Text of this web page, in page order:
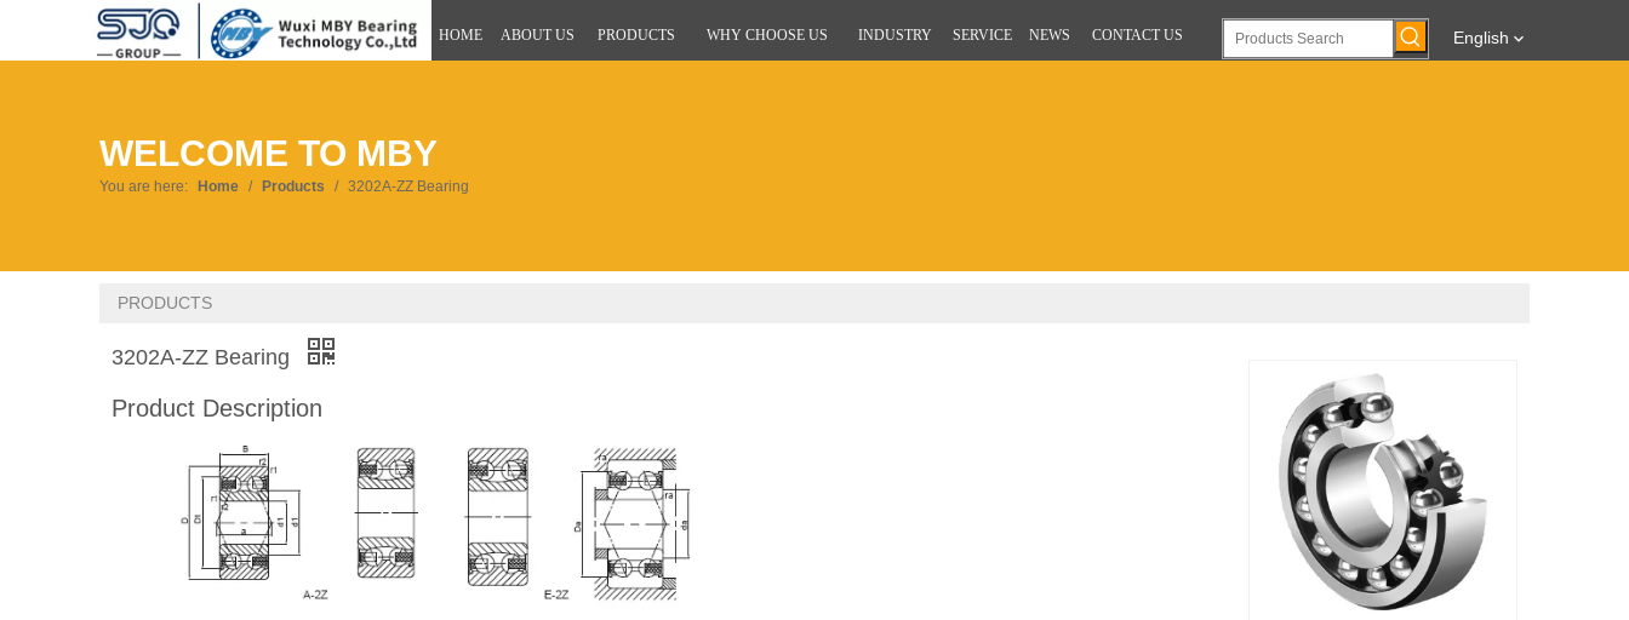
HOME ABOUT US PRODUCTS WHY CHOOSE US INDUSTRY SERVICE NEWS CONTACT US English
WELCOME TO MBY
You are here: Home / Products / 3202A-ZZ Bearing
PRODUCTS
3202A-ZZ Bearing
Product Description